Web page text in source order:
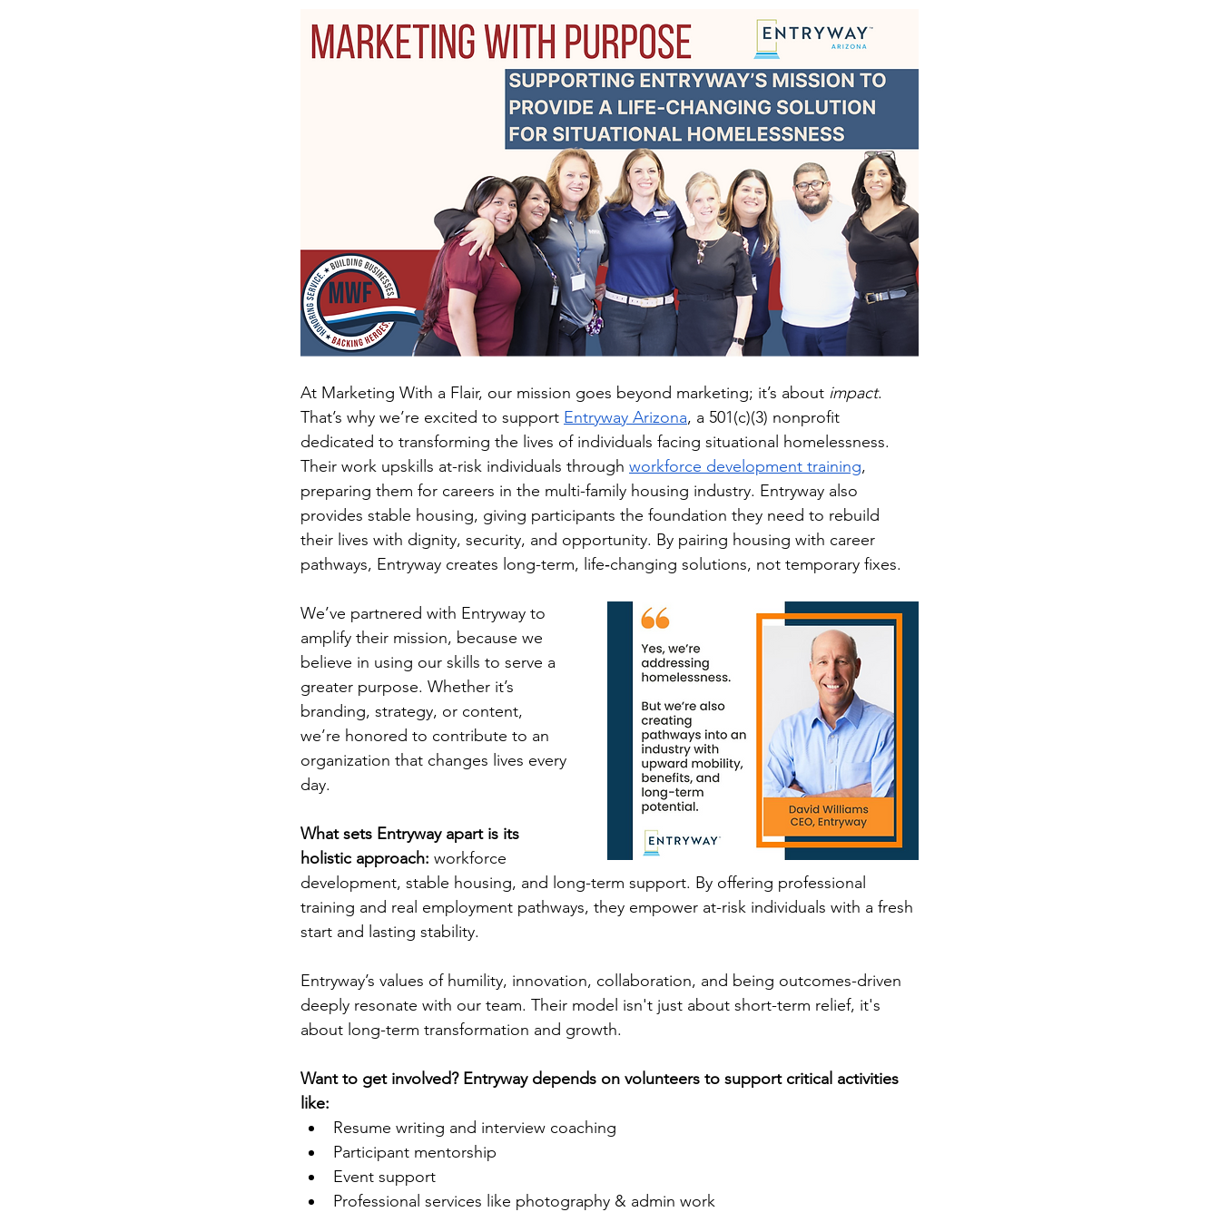
At Marketing With a Flair, our mission goes beyond marketing; it’s about impact.
That’s why we’re excited to support Entryway Arizona, a 501(c)(3) nonprofit
dedicated to transforming the lives of individuals facing situational homelessness.
Their work upskills at-risk individuals through workforce development training,
preparing them for careers in the multi-family housing industry. Entryway also
provides stable housing, giving participants the foundation they need to rebuild
their lives with dignity, security, and opportunity. By pairing housing with career
pathways, Entryway creates long-term, life‑changing solutions, not temporary fixes.
We’ve partnered with Entryway to
amplify their mission, because we
believe in using our skills to serve a
greater purpose. Whether it’s
branding, strategy, or content,
we’re honored to contribute to an
organization that changes lives every
day.
What sets Entryway apart is its
holistic approach: workforce
development, stable housing, and long-term support. By offering professional
training and real employment pathways, they empower at-risk individuals with a fresh
start and lasting stability.
Entryway’s values of humility, innovation, collaboration, and being outcomes-driven
deeply resonate with our team. Their model isn't just about short-term relief, it's
about long-term transformation and growth.
Want to get involved? Entryway depends on volunteers to support critical activities
like:
Resume writing and interview coaching
Participant mentorship
Event support
Professional services like photography & admin work